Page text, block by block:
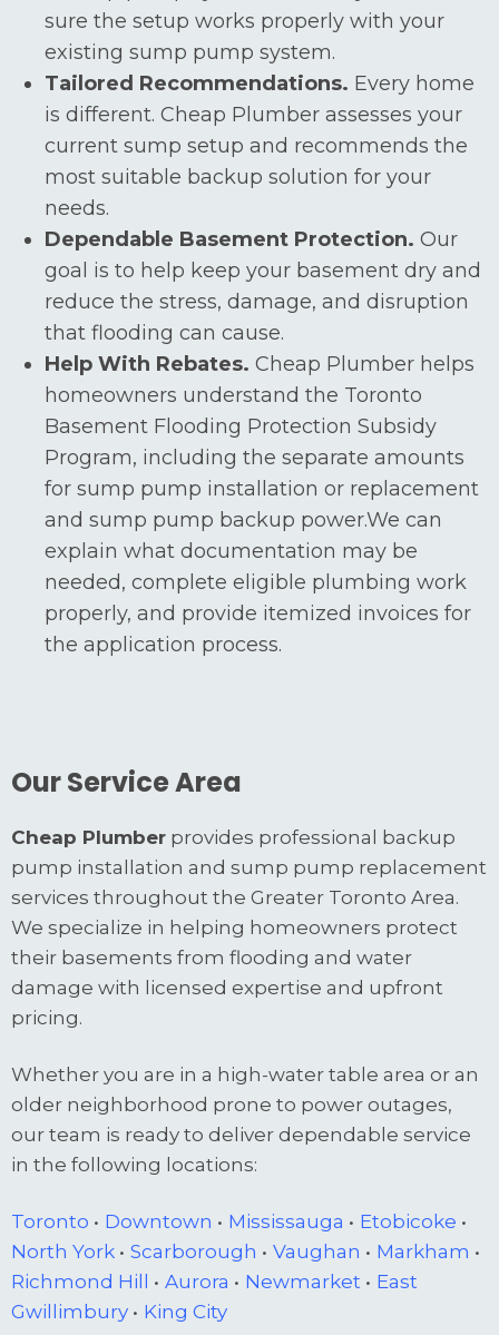
sure the setup works properly with your
existing sump pump system.
Tailored Recommendations. Every home
is different. Cheap Plumber assesses your
current sump setup and recommends the
most suitable backup solution for your
needs.
Dependable Basement Protection. Our
goal is to help keep your basement dry and
reduce the stress, damage, and disruption
that flooding can cause.
Help With Rebates. Cheap Plumber helps
homeowners understand the Toronto
Basement Flooding Protection Subsidy
Program, including the separate amounts
for sump pump installation or replacement
and sump pump backup power.We can
explain what documentation may be
needed, complete eligible plumbing work
properly, and provide itemized invoices for
the application process.
Our Service Area
Cheap Plumber provides professional backup
pump installation and sump pump replacement
services throughout the Greater Toronto Area.
We specialize in helping homeowners protect
their basements from flooding and water
damage with licensed expertise and upfront
pricing.
Whether you are in a high-water table area or an
older neighborhood prone to power outages,
our team is ready to deliver dependable service
in the following locations:
Toronto • Downtown • Mississauga • Etobicoke •
North York • Scarborough • Vaughan • Markham •
Richmond Hill
• Aurora • Newmarket • East
Gwillimbury • King City